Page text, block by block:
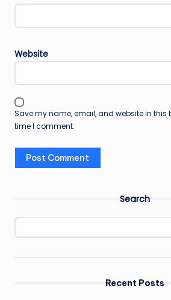
Website
Save my name, email, and website in this
time I comment.
Search
Recent Posts